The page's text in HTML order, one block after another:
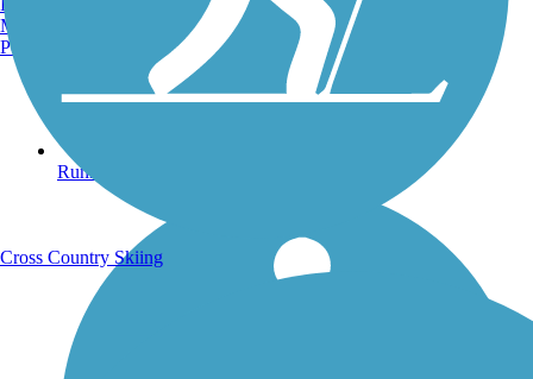
Running Trails
Manchester, NH
Portland, ME
Cross Country Skiing